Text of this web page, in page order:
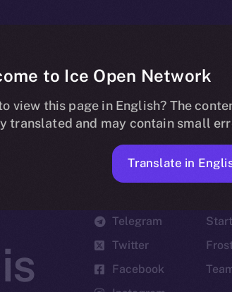
Telegram
Twitter
Facebook
to Ice Open Network
view this page in English? The
translated and may contain small
Translate in